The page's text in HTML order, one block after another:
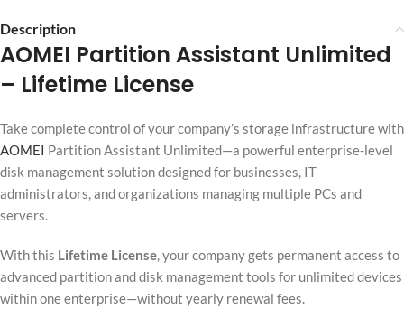
Description
AOMEI Partition Assistant Unlimited
– Lifetime License
Take complete control of your company’s storage infrastructure with
AOMEI Partition Assistant Unlimited—a powerful enterprise-level
disk management solution designed for businesses, IT
administrators, and organizations managing multiple PCs and
servers.
With this Lifetime License, your company gets permanent access to
advanced partition and disk management tools for unlimited devices
within one enterprise—without yearly renewal fees.